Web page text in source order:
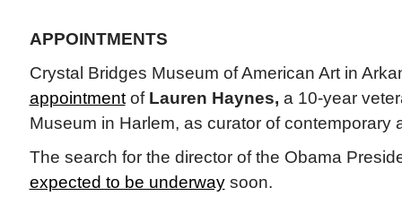
APPOINTMENTS
Crystal Bridges Museum of American Art in
appointmentof Lauren Haynes, a 10-year
Museum in Harlem, as curator of contemporary
The search for the director of the Obama
expected to be underwaysoon.